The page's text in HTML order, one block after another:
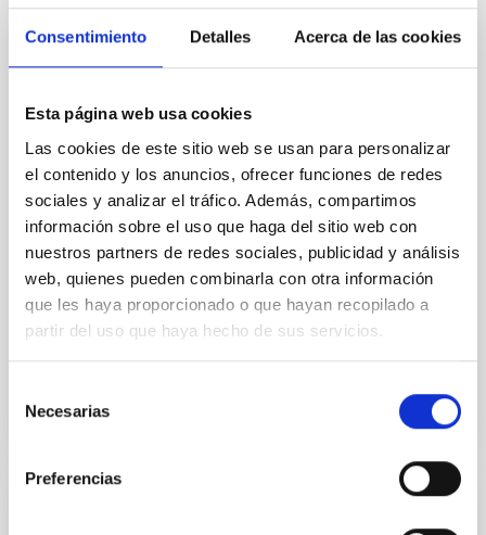
Consentimiento Detalles Acerca de las cookies
Esta página web usa cookies
Las cookies de este sitio web se usan para personalizar
el contenido y los anuncios, ofrecer funciones de redes
sociales y analizar el tráfico. Además, compartimos
información sobre el uso que haga del sitio web con
nuestros partners de redes sociales, publicidad y análisis
web, quienes pueden combinarla con otra información
que les haya proporcionado o que hayan recopilado a
partir del uso que haya hecho de sus servicios.
Necesarias
Preferencias
Cores in the Transition between Cloud and
Core Scales
we expect to see alignments between the magnetic
cloud-scale magnetic field. A. Pandhi et al. showed
instead, however, that the orientation of cores and
their angular momentum vectors appear random
with respect to the larger-scale magnetic
Yin, Sean et al.
Fecha de publicación: 5 2026